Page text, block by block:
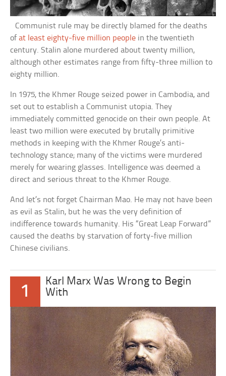
Communist rule may be directly blamed for the deaths
ofat least eighty-five million people in the twentieth
century. Stalin alone murdered about twenty million,
although other estimates range from fifty-three million to
eighty million.
In 1975, the Khmer Rouge seized power in Cambodia, and
set out to establish a Communist utopia. They
immediately committed genocide on their own people. At
least two million were executed by brutally primitive
methods in keeping with the Khmer Rouge’s anti-
technology stance; many of the victims were murdered
merely for wearing glasses. Intelligence was deemed a
direct and serious threat to the Khmer Rouge.
And let’s not forget Chairman Mao. He may not have been
as evil as Stalin, but he was the very definition of
indifference towards humanity. His “Great Leap Forward”
caused the deaths by starvation of forty-five million
Chinese civilians.
1
Karl Marx Was Wrong to Begin
With